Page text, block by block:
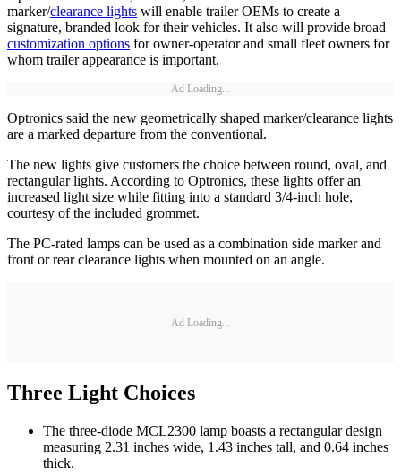
marker/clearance lights will enable trailer OEMs to create a
signature, branded look for their vehicles. It also will provide broad
customization options for owner-operator and small fleet owners for
whom trailer appearance is important.
Ad Loading...
Optronics said the new geometrically shaped marker/clearance lights
are a marked departure from the conventional.
The new lights give customers the choice between round, oval, and
rectangular lights. According to Optronics, these lights offer an
increased light size while fitting into a standard 3/4-inch hole,
courtesy of the included grommet.
The PC-rated lamps can be used as a combination side marker and
front or rear clearance lights when mounted on an angle.
Ad Loading...
Three Light Choices
The three-diode MCL2300 lamp boasts a rectangular design
measuring 2.31 inches wide, 1.43 inches tall, and 0.64 inches
thick.